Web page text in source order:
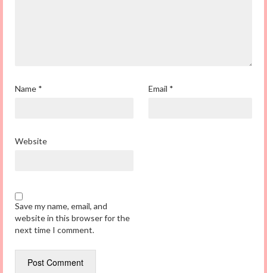
Name * Email *
Website
Save my name, email, and
website in this browser for the
next time I comment.